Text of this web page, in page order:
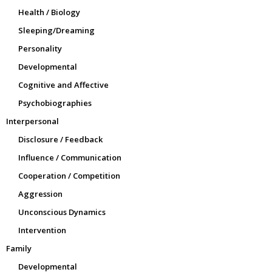
Health / Biology
Sleeping/Dreaming
Personality
Developmental
Cognitive and Affective
Psychobiographies
Interpersonal
Disclosure / Feedback
Influence / Communication
Cooperation / Competition
Aggression
Unconscious Dynamics
Intervention
Family
Developmental